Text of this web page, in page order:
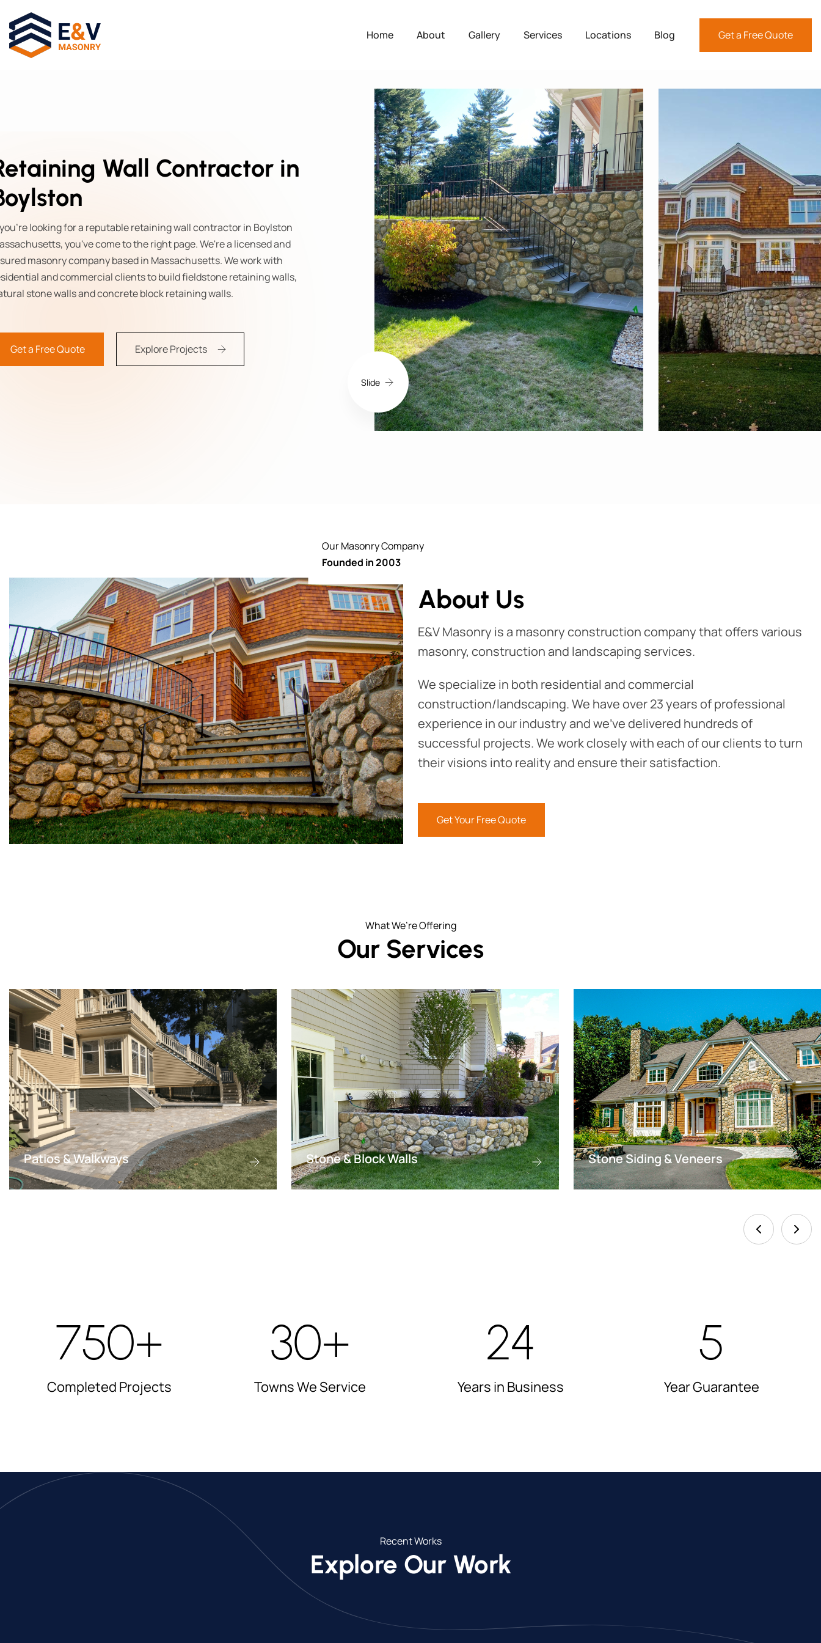
Home About Gallery Services Locations Blog Get a Free Quote
Wall Contractor in
looking for a reputable retaining wall contractor in Boylston
you've come to the right page. We're a licensed and
masonry company based in Massachusetts. We work with
and commercial clients to build fieldstone retaining walls,
stone walls and concrete block retaining walls.
Get a Free Quote Explore Projects
Slide
Our Masonry Company
Founded in 2003
About Us
E&V Masonry is a masonry construction company that offers various
masonry, construction and landscaping services.
We specialize in both residential and commercial
construction/landscaping. We have over 23 years of professional
experience in our industry and we've delivered hundreds of
successful projects. We work closely with each of our clients to turn
their visions into reality and ensure their satisfaction.
Get Your Free Quote
What We’re Offering
Our Services
Patios & Walkways Stone & Block Walls Stone Siding & Veneers
750+
Completed Projects
30+
Towns We Service
24
Years in Business
5
Year Guarantee
Recent Works
Explore Our Work